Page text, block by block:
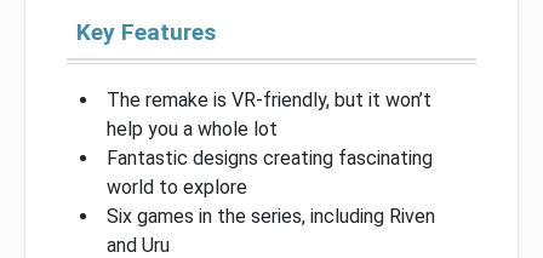
Key Features
The remake is VR-friendly, but it won’t
help you a whole lot
Fantastic designs creating fascinating
world to explore
Six games in the series, including Riven
and Uru